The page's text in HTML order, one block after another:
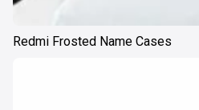
Redmi Frosted Name Cases